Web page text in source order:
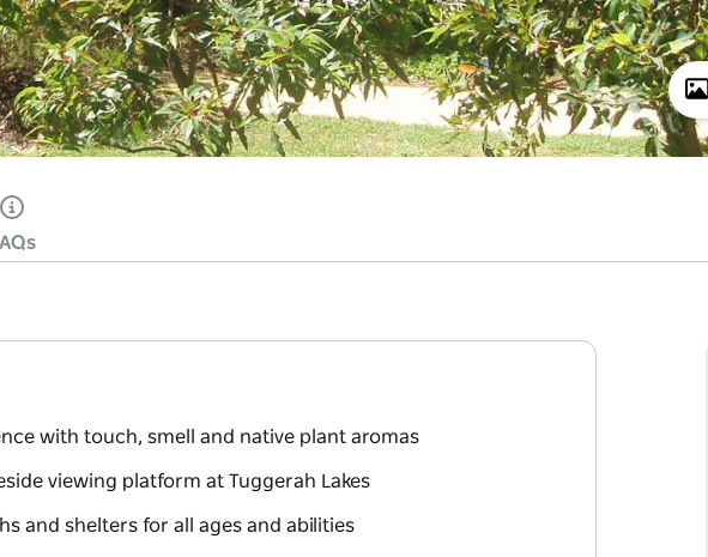
with touch, smell and native plant aromas
viewing platform at Tuggerah Lakes
and shelters for all ages and abilities